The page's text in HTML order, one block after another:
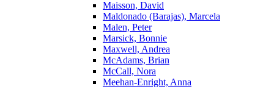
Maisson, David
Maldonado (Barajas), Marcela
Malen, Peter
Marsick, Bonnie
Maxwell, Andrea
McAdams, Brian
McCall, Nora
Meehan-Enright, Anna